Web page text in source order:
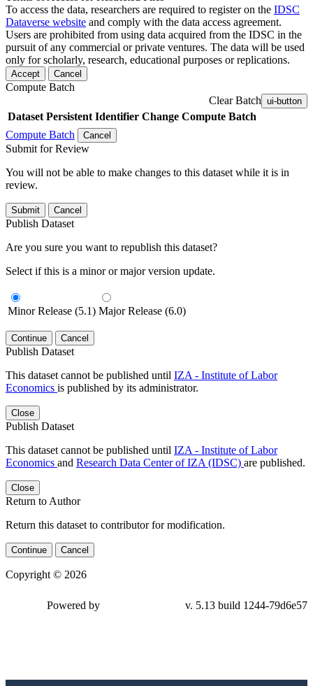
To access the data, researchers are required to register on the IDSC
Dataverse website and comply with the data access agreement.
Users are prohibited from using data acquired from the IDSC in the
pursuit of any commercial or private ventures. The data will be used
only for scholarly, research, educational purposes or replications.
Accept Cancel
Compute Batch
Clear Batch ui-button
Dataset Persistent Identifier Change Compute Batch
Compute Batch
Cancel
Submit for Review
You will not be able to make changes to this dataset while it is in
review.
Submit Cancel
Publish Dataset
Are you sure you want to republish this dataset?
Select if this is a minor or major version update.
Minor Release (5.1) Major Release (6.0)
Continue Cancel
Publish Dataset
This dataset cannot be published until IZA - Institute of Labor
Economics is published by its administrator.
Close
Publish Dataset
This dataset cannot be published until IZA - Institute of Labor
Economics and Research Data Center of IZA (IDSC) are published.
Close
Return to Author
Return this dataset to contributor for modification.
Continue Cancel
Copyright © 2026
79d6e57